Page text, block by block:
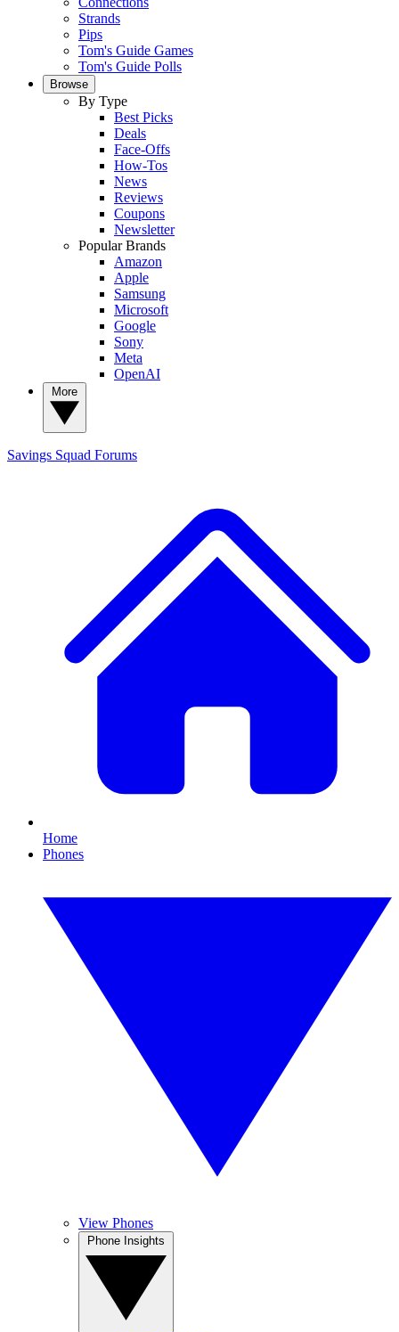
Strands
Pips
Tom's Guide Games
Tom's Guide Polls
Browse
By Type
Best Picks
Deals
Face-Offs
How-Tos
News
Reviews
Coupons
Newsletter
Popular Brands
Amazon
Apple
Samsung
Microsoft
Google
Sony
Meta
OpenAI
Savings Squad Forums
Home
Phones
View Phones